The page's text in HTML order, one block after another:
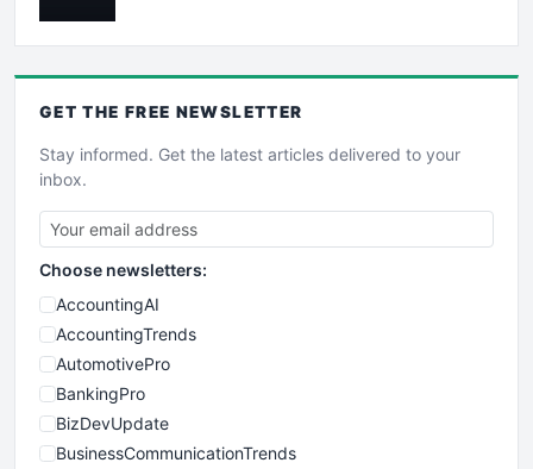
GET THE FREE NEWSLETTER
Stay informed. Get the latest articles delivered to your
inbox.
Choose newsletters:
AccountingAI
AccountingTrends
AutomotivePro
BankingPro
BizDevUpdate
BusinessCommunicationTrends